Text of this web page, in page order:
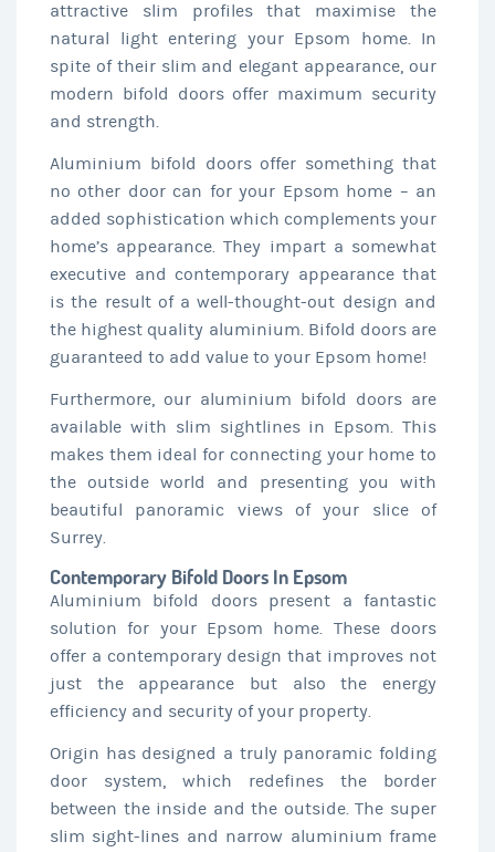
attractive slim profiles that maximise the
natural light entering your Epsom home. In
spite of their slim and elegant appearance, our
modern bifold doors offer maximum security
and strength.
Aluminium bifold doors offer something that
no other door can for your Epsom home – an
added sophistication which complements your
home’s appearance. They impart a somewhat
executive and contemporary appearance that
is the result of a well-thought-out design and
the highest quality aluminium. Bifold doors are
guaranteed to add value to your Epsom home!
Furthermore, our aluminium bifold doors are
available with slim sightlines in Epsom. This
makes them ideal for connecting your home to
the outside world and presenting you with
beautiful panoramic views of your slice of
Surrey.
Contemporary Bifold Doors In Epsom
Aluminium bifold doors present a fantastic
solution for your Epsom home. These doors
offer a contemporary design that improves not
just the appearance but also the energy
efficiency and security of your property.
Origin has designed a truly panoramic folding
door system, which redefines the border
between the inside and the outside. The super
slim sight-lines and narrow aluminium frame